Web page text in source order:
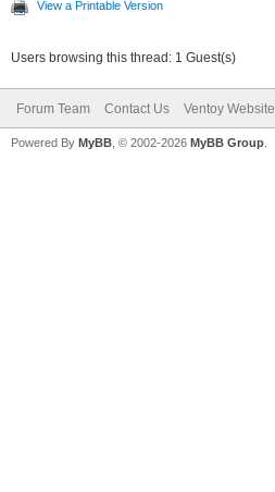
View a Printable Version
Users browsing this thread: 1 Guest(s)
Forum Team Contact Us Ventoy Website
Powered By MyBB , © 2002-2026 MyBB Group